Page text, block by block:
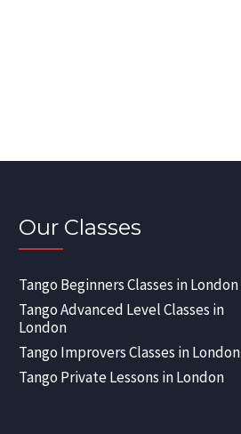
Our Classes
Tango Beginners Classes in London
Tango Advanced Level Classes in
London
Tango Improvers Classes in London
Tango Private Lessons in London